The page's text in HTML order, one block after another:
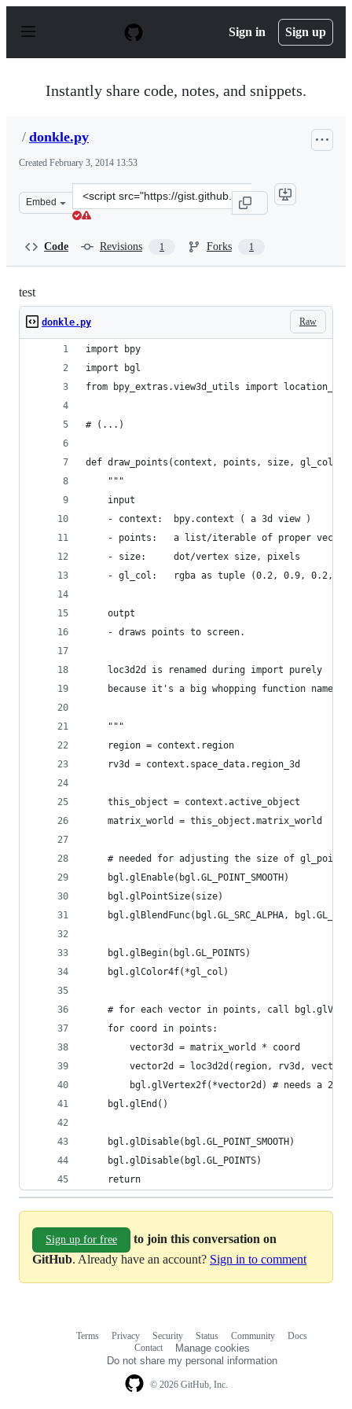
p
Sign in Sign up
Instantly share code, notes, and snippets.
/ donkle.py
Created February 3, 2014 13:53
Embed
Clone
this
Code Revisions 1 Forks 1
test
Raw
donkle.py
import bpy
import bgl
from bpy_extras.view3d_utils import
# (...)
def draw_points(context, points, size, gl_col):
    """
    input
    - context:  bpy.context ( a 3d view )
- points:   a list/iterable of proper
    - size:     dot/vertex size, pixels
- gl_col:   rgba as tuple (0.2, 0.9, 0.2,
    outpt
    - draws points to screen.
    loc3d2d is renamed during import purely
    because it's a big whopping function name
    """
    region = context.region
    rv3d = context.space_data.region_3d
    this_object = context.active_object
    matrix_world = this_object.matrix_world
# needed for adjusting the size of
    bgl.glEnable(bgl.GL_POINT_SMOOTH)
    bgl.glPointSize(size)
bgl.glBlendFunc(bgl.GL_SRC_ALPHA,
    bgl.glBegin(bgl.GL_POINTS)
    bgl.glColor4f(*gl_col)
# for each vector in points, call
    for coord in points:
        vector3d = matrix_world * coord
vector2d = loc3d2d(region, rv3d,
bgl.glVertex2f(*vector2d) # needs a 2d
    bgl.glEnd()
    bgl.glDisable(bgl.GL_POINT_SMOOTH)
    bgl.glDisable(bgl.GL_POINTS)
    return
Sign up for free
to join this conversation on
GitHub. Already have an account? Sign in to comment
© 2026 GitHub, Inc.
Terms Privacy Security Status Community
Docs
Contact
Manage cookies
Do not share my personal information